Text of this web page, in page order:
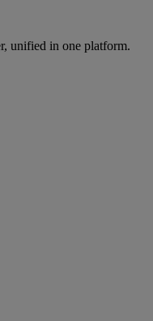
unified in one platform.